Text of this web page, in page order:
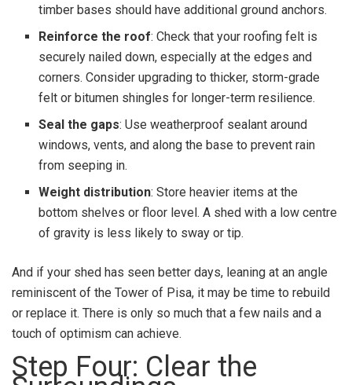
timber bases should have additional ground anchors.
Reinforce the roof: Check that your roofing felt is
securely nailed down, especially at the edges and
corners. Consider upgrading to thicker, storm-grade
felt or bitumen shingles for longer-term resilience.
Seal the gaps: Use weatherproof sealant around
windows, vents, and along the base to prevent rain
from seeping in.
Weight distribution: Store heavier items at the
bottom shelves or floor level. A shed with a low centre
of gravity is less likely to sway or tip.
And if your shed has seen better days, leaning at an angle
reminiscent of the Tower of Pisa, it may be time to rebuild
or replace it. There is only so much that a few nails and a
touch of optimism can achieve.
Step Four: Clear the